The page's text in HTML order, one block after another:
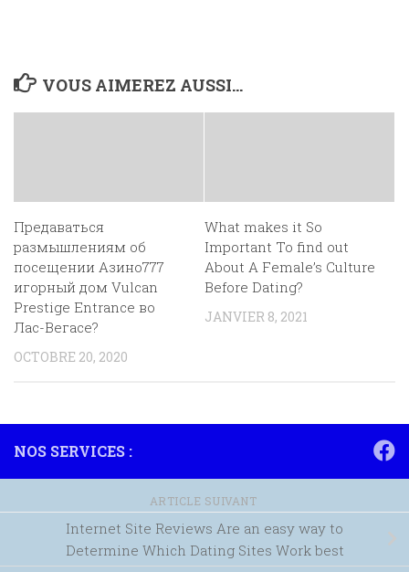
VOUS AIMEREZ AUSSI...
Предаваться
размышлениям об
посещении Азино777
игорный дом Vulcan
Prestige Entrance во
Лас-Вегасе?
OCTOBRE 20, 2020
What makes it So
Important To find out
About A Female’s Culture
Before Dating?
JANVIER 8, 2021
NOS SERVICES :
ARTICLE SUIVANT
Internet Site Reviews Are an easy way to
Determine Which Dating Sites Work best